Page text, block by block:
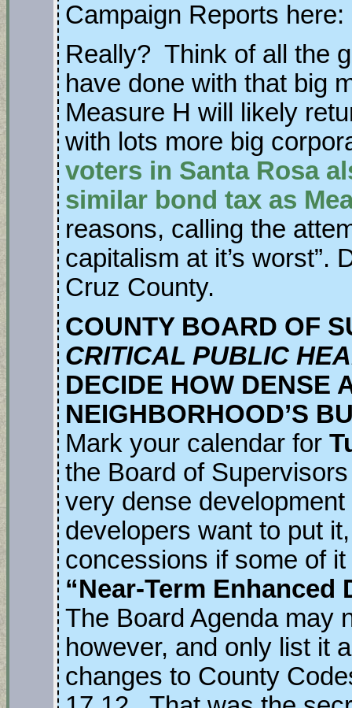
Campaign Reports here:
Really? Think of all the
have done with that big
Measure H will likely
with lots more big
voters in Santa Rosa
similar bond tax as
reasons, calling the
capitalism at it’s worst”.
Cruz County.
COUNTY BOARD OF
CRITICAL PUBLIC
DECIDE HOW DENSE
NEIGHBORHOOD’S
Mark your calendar for
the Board of
very dense
developers want to put
concessions if some of
“Near-Term
The Board Agenda may
however, and only list it
changes to County